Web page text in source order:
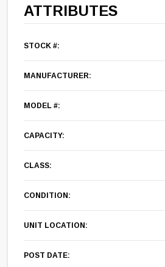
ATTRIBUTES
STOCK #:
MANUFACTURER:
MODEL #:
CAPACITY:
CLASS:
CONDITION:
UNIT LOCATION:
POST DATE: